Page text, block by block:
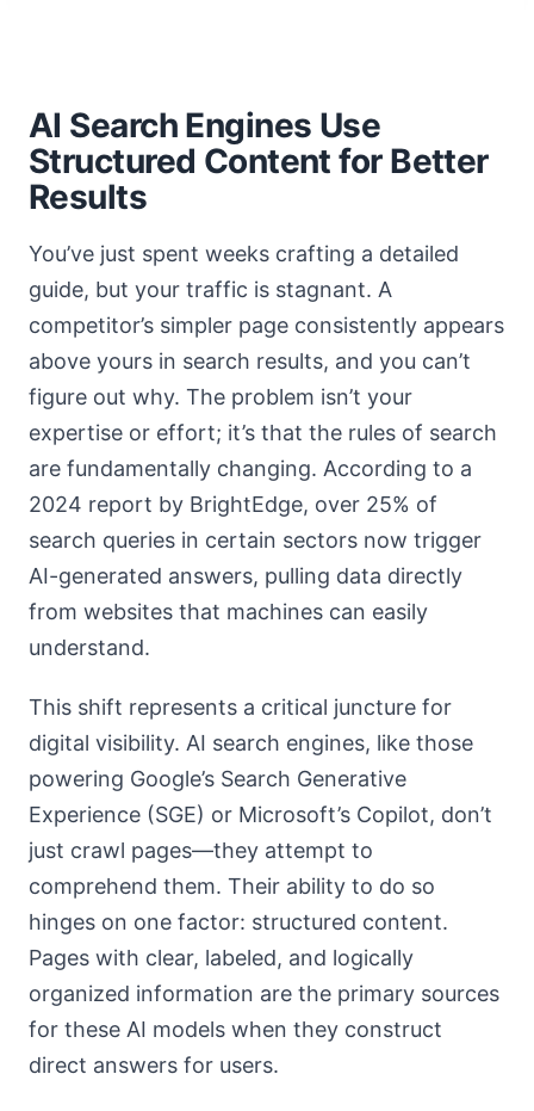
AI Search Engines Use
Structured Content for Better
Results
You’ve just spent weeks crafting a detailed
guide, but your traffic is stagnant. A
competitor’s simpler page consistently appears
above yours in search results, and you can’t
figure out why. The problem isn’t your
expertise or effort; it’s that the rules of search
are fundamentally changing. According to a
2024 report by BrightEdge, over 25% of
search queries in certain sectors now trigger
AI-generated answers, pulling data directly
from websites that machines can easily
understand.
This shift represents a critical juncture for
digital visibility. AI search engines, like those
powering Google’s Search Generative
Experience (SGE) or Microsoft’s Copilot, don’t
just crawl pages—they attempt to
comprehend them. Their ability to do so
hinges on one factor: structured content.
Pages with clear, labeled, and logically
organized information are the primary sources
for these AI models when they construct
direct answers for users.